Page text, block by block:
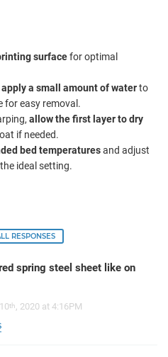
surfacefor optimal
apply a small amount of waterto
for easy removal.
allow the first layer to dry
if needed.
bed temperaturesand adjust
ideal setting.
RESPONSES
spring steel sheet like on
th , 2020 at 4:16PM